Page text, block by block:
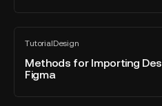
Figma
TutorialDesign
All
blog
post
Methods for Importing
Figma
Methods
for
Importing
Designs